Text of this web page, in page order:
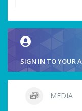
SIGN IN TO YOUR
MEDIA